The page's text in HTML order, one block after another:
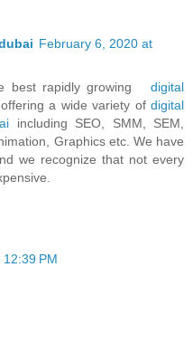
February 6, 2020 at
best rapidly growing digital
offering a wide variety ofdigital
including SEO, SMM, SEM,
Graphics etc. We have
we recognize that not every
PM